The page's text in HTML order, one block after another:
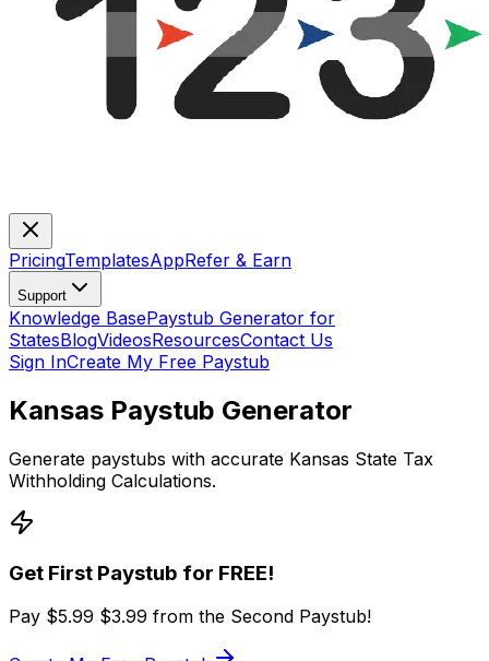
PricingTemplatesAppRefer & Earn
Support
Knowledge BasePaystub Generator for
StatesBlogVideosResourcesContact Us
Sign InCreate My Free Paystub
Kansas Paystub Generator
Generate paystubs with accurate Kansas State Tax
Withholding Calculations.
Get First Paystub for FREE!
Pay $5.99 $3.99 from the Second Paystub!